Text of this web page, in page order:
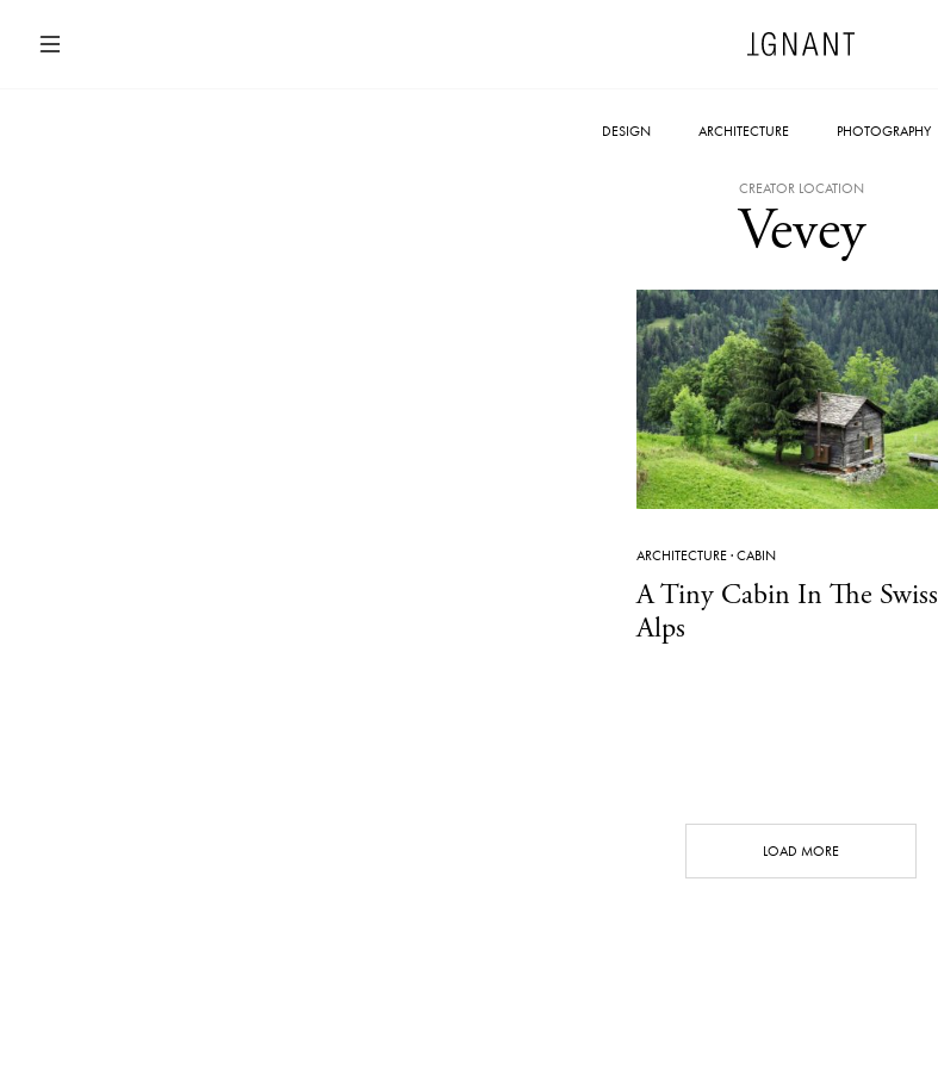
DESIGN ARCHITECTURE PHOTOGRAPHY
CREATOR LOCATION
Vevey
ARCHITECTURE·CABIN
A Tiny Cabin In The Swiss
Alps
LOAD MORE